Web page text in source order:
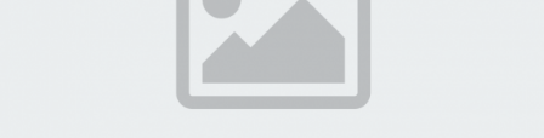
ABOUT
SERVICES
NPOP